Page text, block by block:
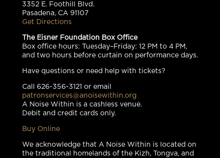
3352 E. Foothill Blvd.
Pasadena, CA 91107
Get Directions
The Eisner Foundation Box Office
Box office hours: Tuesday–Friday: 12 PM to 4 PM,
and two hours before curtain on performance days.
Have questions or need help with tickets?
Call 626-356-3121 or email
patronservices@anoisewithin.org
A Noise Within is a cashless venue.
Debit and credit cards only.
Buy Online
We acknowledge that A Noise Within is located on
the traditional homelands of the Kizh, Tongva, and